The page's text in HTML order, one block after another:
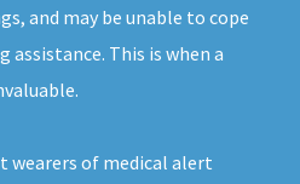
and may be unable to cope
This is when a
wearers of medical alert